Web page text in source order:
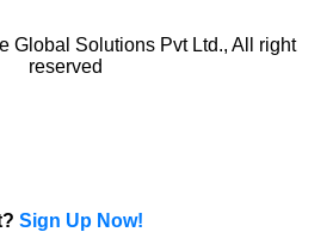
Global Solutions Pvt Ltd., All right
reserved
Sign Up Now!